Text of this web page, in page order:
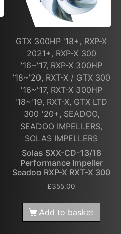
GTX 300HP '18+, RXP-X
2021+, RXP-X 300
'16~'17, RXP-X 300HP
'18~'20, RXT-X / GTX 300
'16~'17, RXT-X 300HP
'18~'19, RXT-X, GTX LTD
300 '20+, SEADOO,
SEADOO IMPELLERS,
SOLAS IMPELLERS
Solas SXX-CD-13/18
Performance Impeller
Seadoo RXP-X RXT-X 300
£355.00
Add to basket